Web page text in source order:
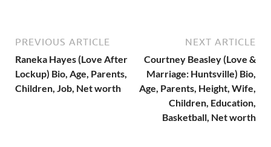
PREVIOUS ARTICLE
Raneka Hayes (Love After
Lockup) Bio, Age, Parents,
Children, Job, Net worth
NEXT ARTICLE
Courtney Beasley (Love &
Marriage: Huntsville) Bio,
Age, Parents, Height, Wife,
Children, Education,
Basketball, Net worth